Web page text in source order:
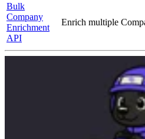
Bulk
Company
Enrichment
API
Enrich multiple